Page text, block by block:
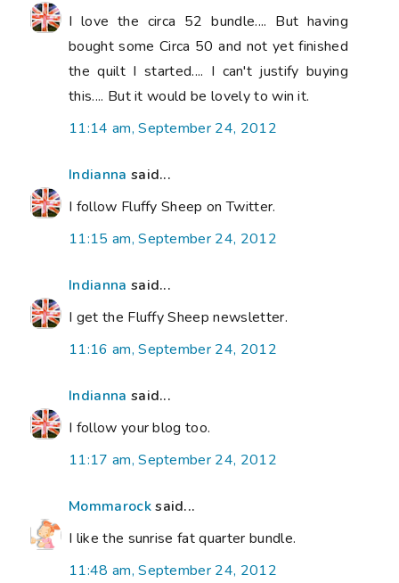
I love the circa 52 bundle.... But having
bought some Circa 50 and not yet finished
the quilt I started.... I can't justify buying
this.... But it would be lovely to win it.
11:14 am, September 24, 2012
Indianna said...
I follow Fluffy Sheep on Twitter.
11:15 am, September 24, 2012
Indianna said...
I get the Fluffy Sheep newsletter.
11:16 am, September 24, 2012
Indianna said...
I follow your blog too.
11:17 am, September 24, 2012
Mommarocksaid...
I like the sunrise fat quarter bundle.
11:48 am, September 24, 2012